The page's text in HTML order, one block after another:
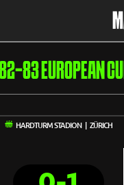
83 EUROPEAN
HARDTURM STADION | ZÜRICH